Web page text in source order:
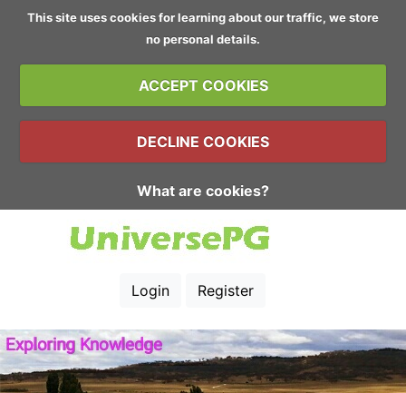
This site uses cookies for learning about our traffic, we store
no personal details.
ACCEPT COOKIES
DECLINE COOKIES
What are cookies?
Login Register